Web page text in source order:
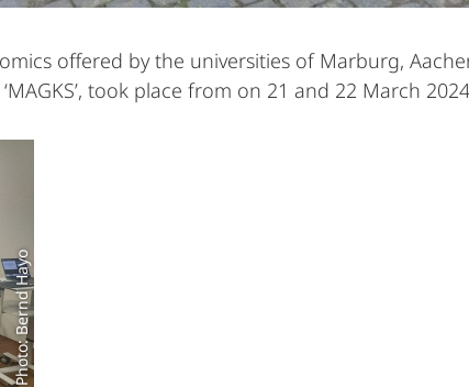
offered by the universities of Marburg,
took place from on 21 and 22 March
Photo: Bernd Hayo